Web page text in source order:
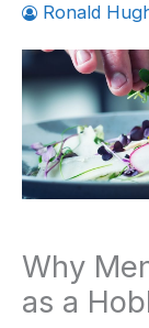
Ronald
Why
as a